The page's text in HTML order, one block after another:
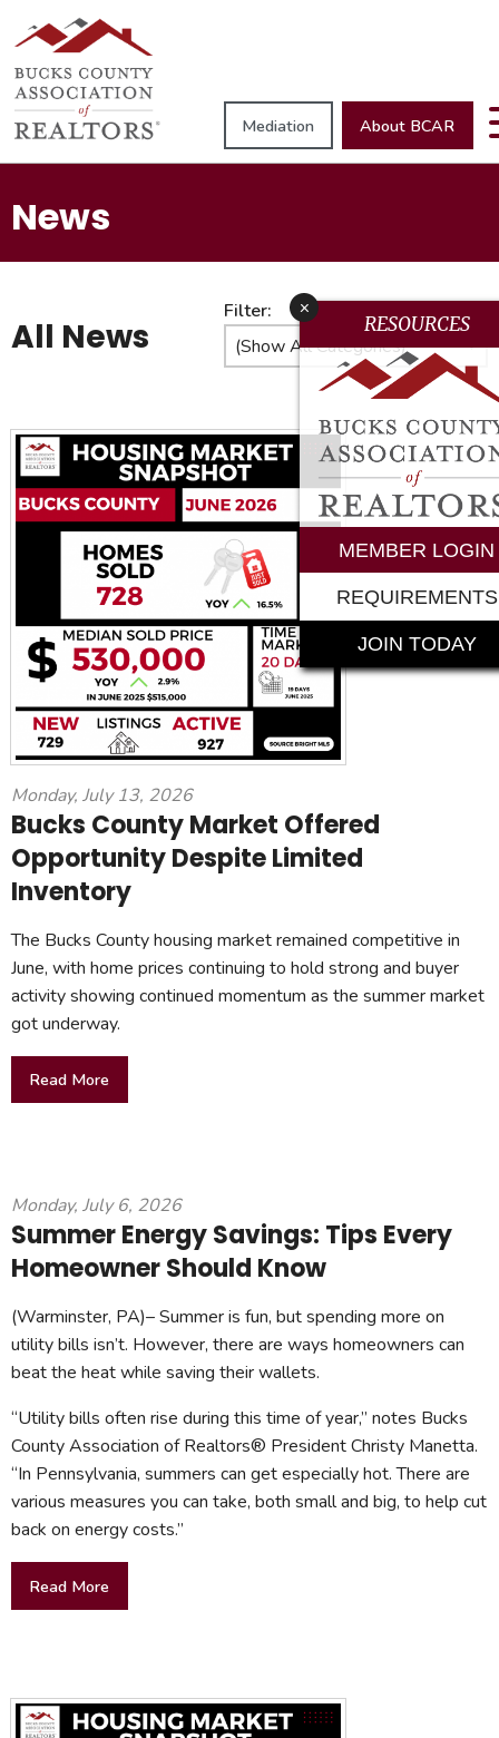
Mediation About BCAR
News
All News
Filter:
Monday, July 13, 2026
Bucks County Market Offered
Opportunity Despite Limited
Inventory
The Bucks County housing market remained competitive in
June, with home prices continuing to hold strong and buyer
activity showing continued momentum as the summer market
got underway.
Read More
Monday, July 6, 2026
Summer Energy Savings: Tips Every
Homeowner Should Know
(Warminster, PA)– Summer is fun, but spending more on
utility bills isn’t. However, there are ways homeowners can
beat the heat while saving their wallets.
“Utility bills often rise during this time of year,” notes Bucks
County Association of Realtors® President Christy Manetta.
“In Pennsylvania, summers can get especially hot. There are
various measures you can take, both small and big, to help cut
back on energy costs.”
Read More
x
RESOURCES
MEMBER LOGIN
REQUIREMENTS
JOIN TODAY